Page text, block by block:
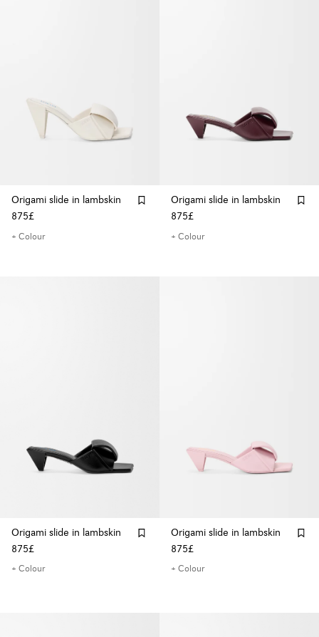
Origami slide in lambskin
875£
+ Colour
Origami slide in lambskin
875£
+ Colour
Origami slide in lambskin
875£
+ Colour
Origami slide in lambskin
875£
+ Colour